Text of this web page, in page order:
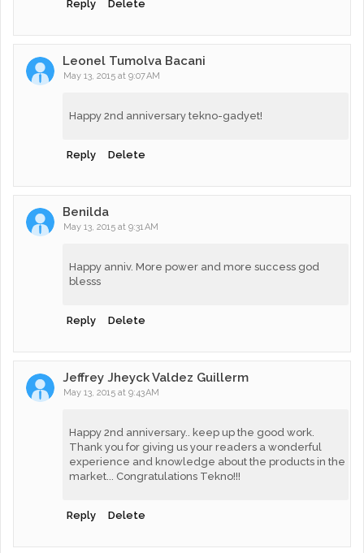
Reply Delete
Leonel Tumolva Bacani
May 13, 2015 at 9:07 AM
Happy 2nd anniversary tekno-gadyet!
Reply Delete
Benilda
May 13, 2015 at 9:31 AM
Happy anniv. More power and more success god
blesss
Reply Delete
Jeffrey Jheyck Valdez Guillerm
May 13, 2015 at 9:43 AM
Happy 2nd anniversary.. keep up the good work.
Thank you for giving us your readers a wonderful
experience and knowledge about the products in the
market... Congratulations Tekno!!!
Reply Delete